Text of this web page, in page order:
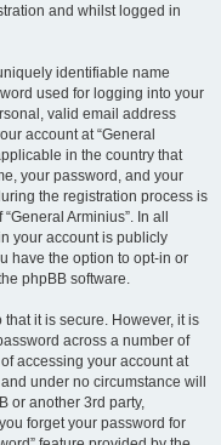
and whilst logged in
identifiable name
used for logging into your
valid email address
account at “General
in the country that
your password, and your
the registration process is
Arminius”. In all
your account is publicly
have the option to opt-in or
phpBB software.
it is secure. However, it is
across a number of
accessing your account at
under no circumstance will
or another 3rd party,
forget your password for